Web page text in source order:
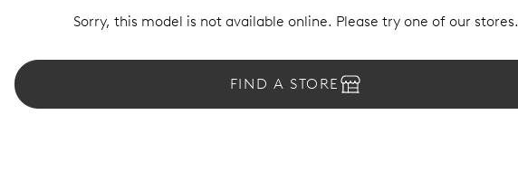
Sorry, this model is not available online. Please try one of our stores.
FIND A STORE